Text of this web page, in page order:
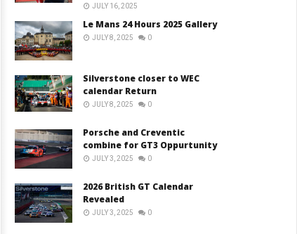
JULY 16, 2025
Le Mans 24 Hours 2025 Gallery
JULY 8, 2025 0
Silverstone closer to WEC
calendar Return
JULY 8, 2025 0
Porsche and Creventic
combine for GT3 Oppurtunity
JULY 3, 2025 0
2026 British GT Calendar
Revealed
JULY 3, 2025 0